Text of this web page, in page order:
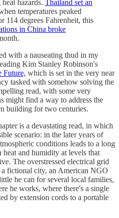
hazards. Thailand set an
temperatures peaked
114 degrees Fahrenheit, this
in China broke
with a nauseating thud in my
Kim Stanley Robinson's
Future, which is set in the very near
tasked with somehow solving the
read, with some very
might find a way to address the
building for two centuries.
is a devastating read, in which
scenario: in the later years of
conditions leads to a long
and humidity at levels that
The overstressed electrical grid
fictional city, an American NGO
he can for several local families,
he works, where there's a single
by extension cords to a portable